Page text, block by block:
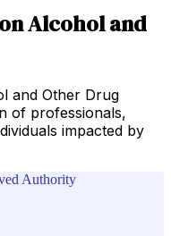
Alcohol and
and Other Drug
of professionals,
impacted by
Authority